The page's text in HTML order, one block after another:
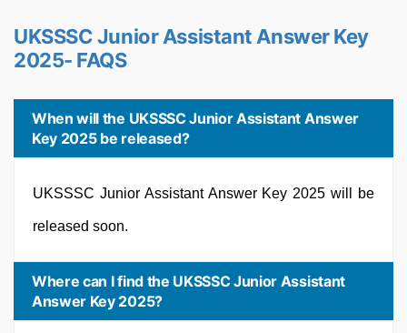
UKSSSC Junior Assistant Answer Key
2025- FAQS
When will the UKSSSC Junior Assistant Answer
Key 2025 be released?
UKSSSC Junior Assistant Answer Key 2025 will be
released soon.
Where can I find the UKSSSC Junior Assistant
Answer Key 2025?